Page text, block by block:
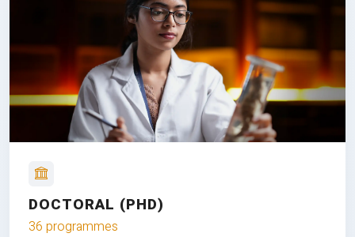
DOCTORAL (PHD)
36 programmes